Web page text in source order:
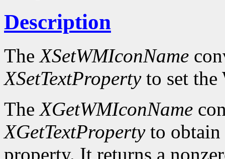
Description
TheXSetWMIconName
XSetTextPropertyto set the
TheXGetWMIconName
XGetTextPropertyto obtain
property. It returns a